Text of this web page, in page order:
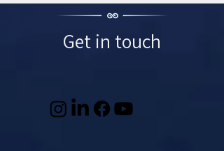
Get in touch